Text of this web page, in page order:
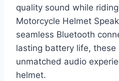
quality sound while
Motorcycle Helmet
seamless Bluetooth
lasting battery life, these
unmatched audio
helmet.